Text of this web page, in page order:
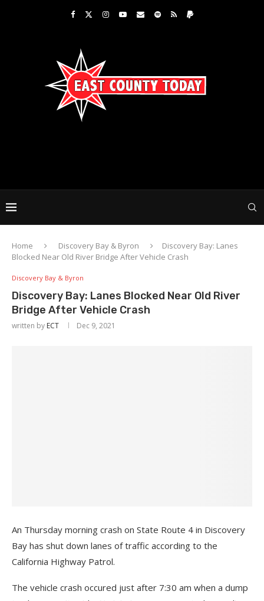
Home Discovery Bay & Byron
Discovery Bay: Lanes
Blocked Near Old River Bridge After Vehicle Crash
Discovery Bay & Byron
Discovery Bay: Lanes Blocked Near Old River
Bridge After Vehicle Crash
written by ECT Dec 9, 2021
An Thursday morning crash on State Route 4 in Discovery
Bay has shut down lanes of traffic according to the
California Highway Patrol.
The vehicle crash occured just after 7:30 am when a dump